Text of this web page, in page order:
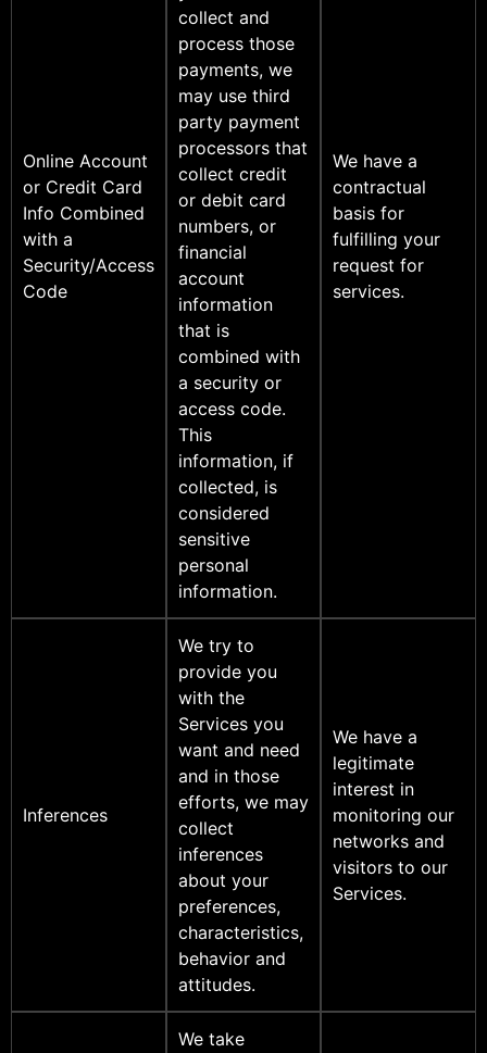
Online Account
or Credit Card
Info Combined
with a
Security/Access
Code
collect and
process those
payments, we
may use third
party payment
processors that
collect credit
or debit card
numbers, or
financial
account
information
that is
combined with
a security or
access code.
This
information, if
collected, is
considered
sensitive
personal
information.
We have a
contractual
basis for
fulfilling your
request for
services.
Inferences
We try to
provide you
with the
Services you
want and need
and in those
efforts, we may
collect
inferences
about your
preferences,
characteristics,
behavior and
attitudes.
We have a
legitimate
interest in
monitoring our
networks and
visitors to our
Services.
We take